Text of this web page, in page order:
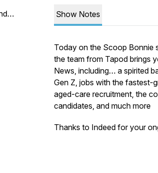
Show Notes
Today on the Scoop Bonnie
the team from Tapod brings
News, including… a spirited
Gen Z, jobs with the fastest-
aged-care recruitment, the
candidates, and much more
Thanks to Indeed for your